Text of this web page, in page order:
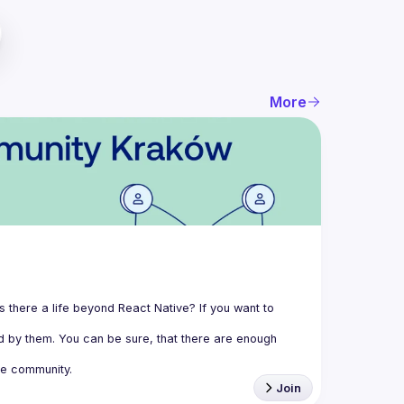
More
there a life beyond React Native? If you want to
them. You can be sure, that there are enough
community.
Join